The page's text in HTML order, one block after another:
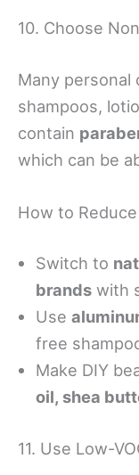
10. Choose
Many personal
shampoos,
contain
which can be
How to
Switch to
brands with
Use
free
Make DIY
oil, shea
11. Use Low-